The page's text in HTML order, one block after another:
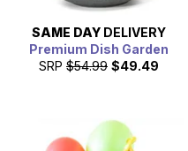
SAME DAY DELIVERY
Premium Dish Garden
SRP $54.99 $49.49